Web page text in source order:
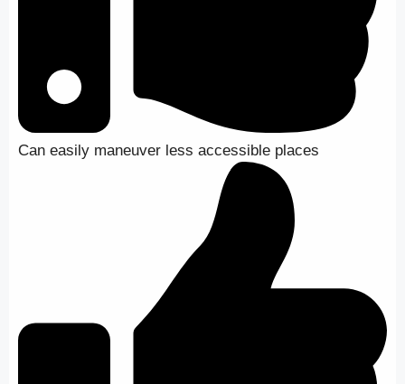
Can easily maneuver less accessible places